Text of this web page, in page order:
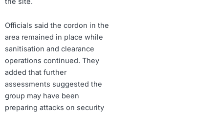
Officials said the cordon in the
area remained in place while
sanitisation and clearance
operations continued. They
added that further
assessments suggested the
group may have been
preparing attacks on security